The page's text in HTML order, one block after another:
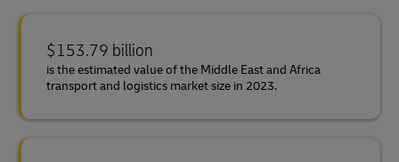
$153.79 billion
is the estimated value of the Middle East and Africa
transport and logistics market size in 2023.